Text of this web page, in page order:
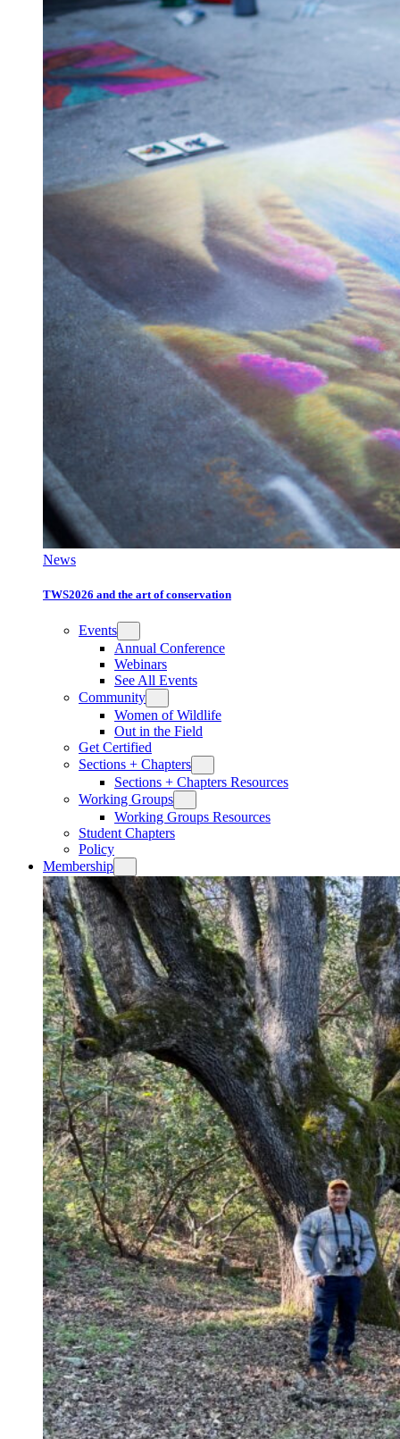
News
TWS2026 and the art of conservation
Events
Annual Conference
Webinars
See All Events
Community
Women of Wildlife
Out in the Field
Get Certified
Sections + Chapters
Sections + Chapters Resources
Working Groups
Working Groups Resources
Student Chapters
Policy
Membership